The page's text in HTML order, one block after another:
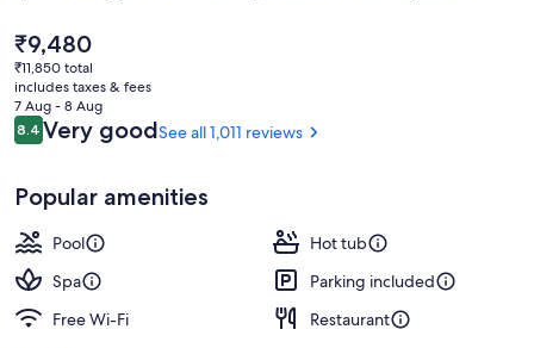
The
current
price
is
₹9,480
₹9,480
₹11,850 total
includes taxes & fees
7 Aug - 8 Aug
Reviews
8.48.4 out of 10
Very goodSee all 1,011 reviews
Popular amenities
Pool
Hot tub
Spa
Parking included
Free Wi-Fi
Restaurant